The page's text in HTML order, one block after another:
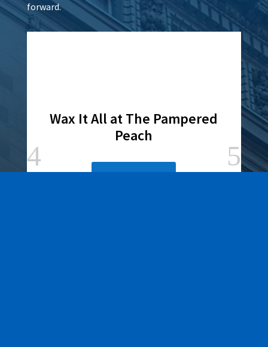
forward.
Wax It All at The Pampered
Peach